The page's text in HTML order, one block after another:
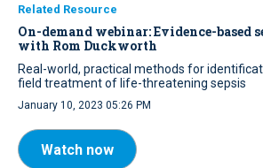
Related Resource
On-demand webinar: Evidence-based
with Rom Duckworth
Real-world, practical methods for
field treatment of life-threatening sepsis
January 10, 2023 05:26 PM
Watch now